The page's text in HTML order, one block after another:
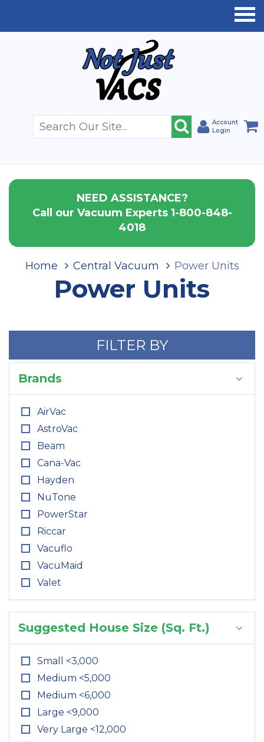
Account
Login
NEED ASSISTANCE?
Call our Vacuum Experts 1-800-848-
4018
Home Central Vacuum Power Units
Power Units
FILTER BY
Brands
AirVac
AstroVac
Beam
Cana-Vac
Hayden
NuTone
PowerStar
Riccar
Vacuflo
VacuMaid
Valet
Suggested House Size (Sq. Ft.)
Small <3,000
Medium <5,000
Medium <6,000
Large <9,000
Very Large <12,000